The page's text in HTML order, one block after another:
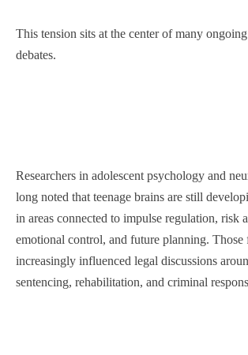
This tension sits at the center of many
debates.
Researchers in adolescent psychology and
long noted that teenage brains are still
in areas connected to impulse regulation, risk
emotional control, and future planning. Those
increasingly influenced legal discussions
sentencing, rehabilitation, and criminal